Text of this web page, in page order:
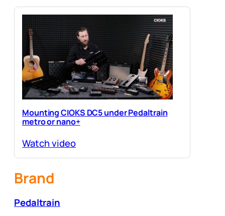
Mounting CIOKS DC5 under Pedaltrain
metro or nano+
Watch video
Brand
Pedaltrain